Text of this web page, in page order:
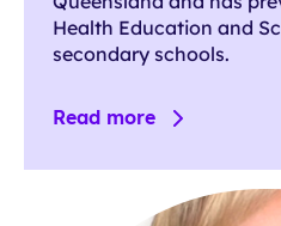
Health Education and
secondary schools.
Read more